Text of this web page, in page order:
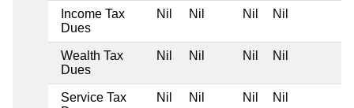
Income Tax
Dues
Nil Nil Nil Nil
Wealth Tax
Dues
Nil Nil Nil Nil
Service Tax
Nil Nil Nil Nil